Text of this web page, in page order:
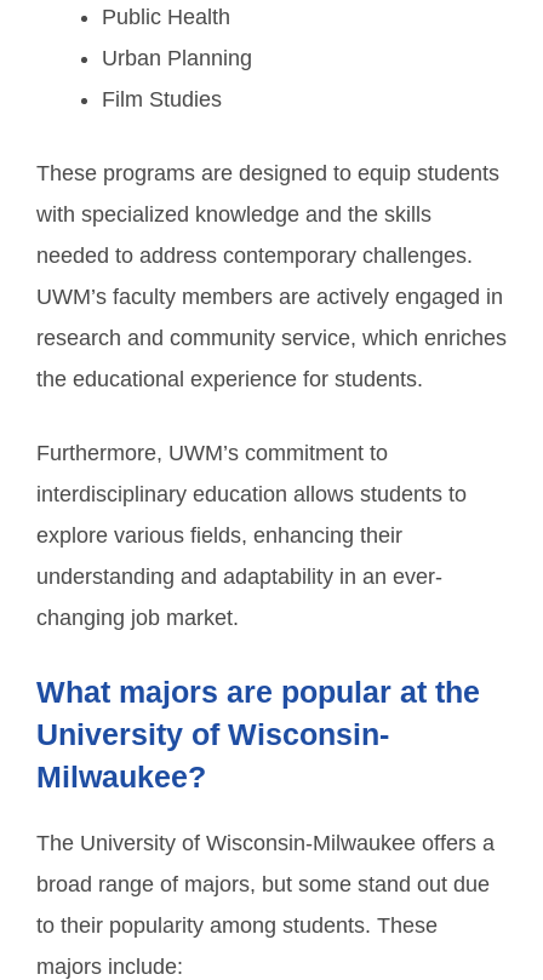
Public Health
Urban Planning
Film Studies
These programs are designed to equip students
with specialized knowledge and the skills
needed to address contemporary challenges.
UWM’s faculty members are actively engaged in
research and community service, which enriches
the educational experience for students.
Furthermore, UWM’s commitment to
interdisciplinary education allows students to
explore various fields, enhancing their
understanding and adaptability in an ever-
changing job market.
What majors are popular at the
University of Wisconsin-
Milwaukee?
The University of Wisconsin-Milwaukee offers a
broad range of majors, but some stand out due
to their popularity among students. These
majors include: